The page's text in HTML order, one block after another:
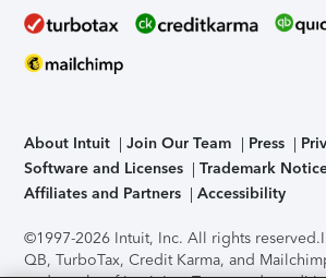
About Intuit Join Our Team Press
Software and Licenses
Trademark
Affiliates and Partners
Accessibility
©1997-2026 Intuit, Inc. All rights reserved.
QB, TurboTax, Credit Karma, and